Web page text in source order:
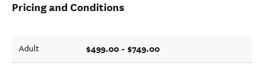
Pricing and Conditions
Adult $499.00 - $749.00